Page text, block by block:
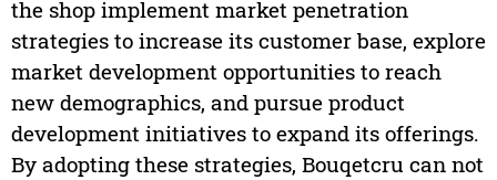
the shop implement market penetration
strategies to increase its customer base, explore
market development opportunities to reach
new demographics, and pursue product
development initiatives to expand its offerings.
By adopting these strategies, Bouqetcru can not